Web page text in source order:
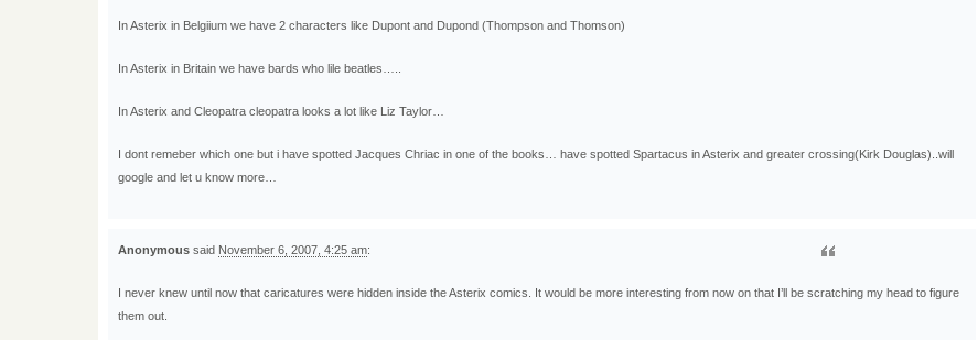
In Asterix in Belgiium we have 2 characters like Dupont and Dupond (Thompson and Thomson)
In Asterix in Britain we have bards who lile beatles…..
In Asterix and Cleopatra cleopatra looks a lot like Liz Taylor…
I dont remeber which one but i have spotted Jacques Chriac in one of the books… have spotted Spartacus in Asterix and greater crossing(Kirk Douglas)..will
google and let u know more…
Anonymoussaid November 6, 2007, 4:25 am:
I never knew until now that caricatures were hidden inside the Asterix comics. It would be more interesting from now on that I’ll be scratching my head to figure
them out.